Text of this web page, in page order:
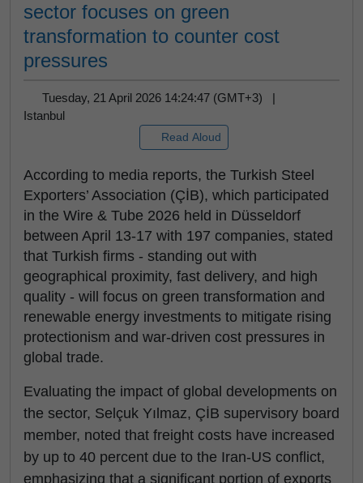
sector focuses on green
transformation to counter cost
pressures
Tuesday, 21 April 2026 14:24:47 (GMT+3) |
Istanbul
Read Aloud
According to media reports, the Turkish Steel
Exporters’ Association (ÇİB), which participated
in the Wire & Tube 2026 held in Düsseldorf
between April 13-17 with 197 companies, stated
that Turkish firms - standing out with
geographical proximity, fast delivery, and high
quality - will focus on green transformation and
renewable energy investments to mitigate rising
protectionism and war-driven cost pressures in
global trade.
Evaluating the impact of global developments on
the sector, Selçuk Yılmaz, ÇİB supervisory board
member, noted that freight costs have increased
by up to 40 percent due to the Iran-US conflict,
emphasizing that a significant portion of exports